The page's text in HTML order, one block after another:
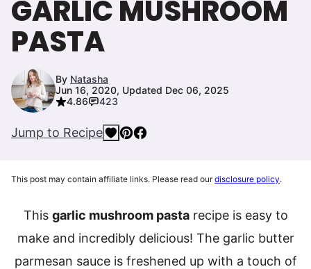
GARLIC MUSHROOM
PASTA
By Natasha
Jun 16, 2020, Updated Dec 06, 2025
4.86
423
Jump to Recipe
This post may contain affiliate links. Please read ourdisclosure policy.
This garlic mushroom pastarecipe is easy to
make and incredibly delicious! The garlic butter
parmesan sauce is freshened up with a touch of